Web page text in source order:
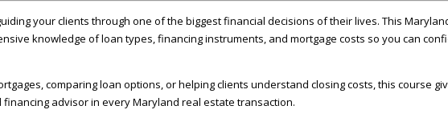
your clients through one of the biggest financial decisions of their lives. This
knowledge of loan types, financing instruments, and mortgage costs so you can
comparing loan options, or helping clients understand closing costs, this course
advisor in every Maryland real estate transaction.